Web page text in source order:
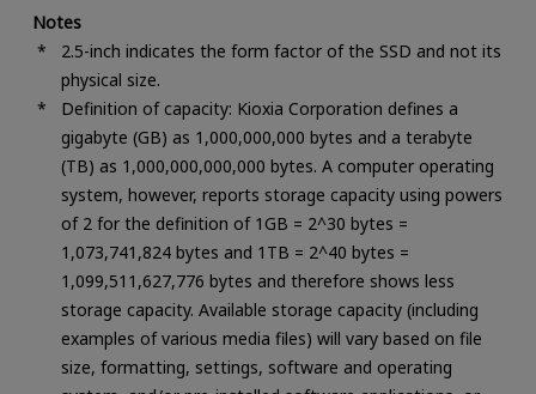
Notes
2.5-inch indicates the form factor of the SSD and not its
physical size.
Definition of capacity: Kioxia Corporation defines a
gigabyte (GB) as 1,000,000,000 bytes and a terabyte
(TB) as 1,000,000,000,000 bytes. A computer operating
system, however, reports storage capacity using powers
of 2 for the definition of 1GB = 2^30 bytes =
1,073,741,824 bytes and 1TB = 2^40 bytes =
1,099,511,627,776 bytes and therefore shows less
storage capacity. Available storage capacity (including
examples of various media files) will vary based on file
size, formatting, settings, software and operating